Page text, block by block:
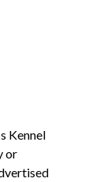
Kennel
or